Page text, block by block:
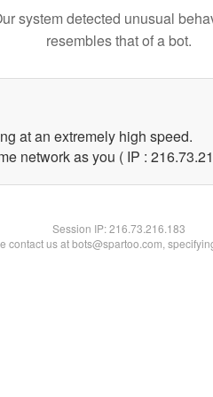
system detected unusual
resembles that of a bot.
at an extremely high speed.
network as you ( IP :
Session IP:216.73.216.183
contact us at bots@spartoo.com,